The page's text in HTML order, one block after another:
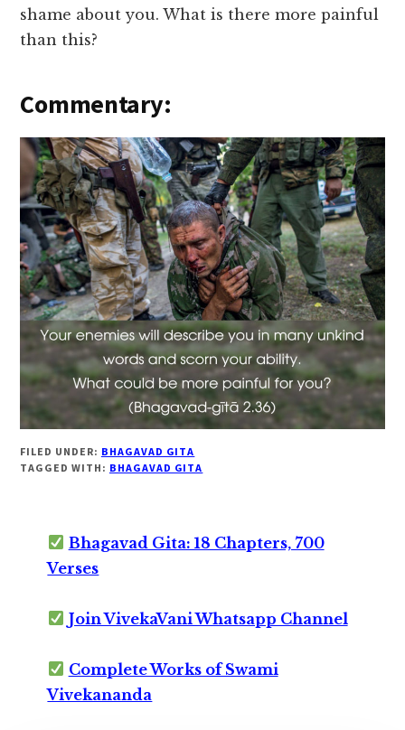
shame about you. What is there more painful
than this?
Commentary:
FILED UNDER: BHAGAVAD GITA
TAGGED WITH: BHAGAVAD GITA
Bhagavad Gita: 18 Chapters, 700
Verses
Join VivekaVani Whatsapp Channel
Complete Works of Swami
Vivekananda